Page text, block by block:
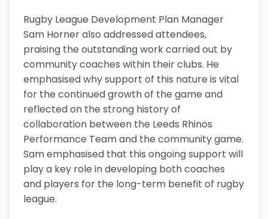
Rugby League Development Plan Manager
Sam Horner also addressed attendees,
praising the outstanding work carried out by
community coaches within their clubs. He
emphasised why support of this nature is vital
for the continued growth of the game and
reflected on the strong history of
collaboration between the Leeds Rhinos
Performance Team and the community game.
Sam emphasised that this ongoing support will
play a key role in developing both coaches
and players for the long-term benefit of rugby
league.